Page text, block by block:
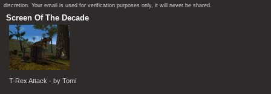
discretion. Your email is used for verification purposes only, it will never be shared.
Screen Of The Decade
T-Rex Attack - by Tomi